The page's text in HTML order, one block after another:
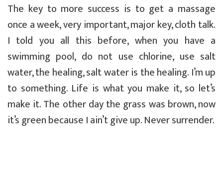
The key to more success is to get a massage
once a week, very important, major key, cloth talk.
I told you all this before, when you have a
swimming pool, do not use chlorine, use salt
water, the healing, salt water is the healing. I’m up
to something. Life is what you make it, so let’s
make it. The other day the grass was brown, now
it’s green because I ain’t give up. Never surrender.